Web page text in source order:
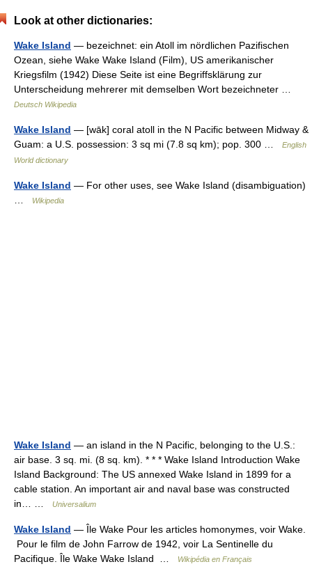
Look at other dictionaries:
Wake Island — bezeichnet: ein Atoll im nördlichen Pazifischen
Ozean, siehe Wake Wake Island (Film), US amerikanischer
Kriegsfilm (1942) Diese Seite ist eine Begriffsklärung zur
Unterscheidung mehrerer mit demselben Wort bezeichneter …
Deutsch Wikipedia
Wake Island — [wāk] coral atoll in the N Pacific between Midway &
Guam: a U.S. possession: 3 sq mi (7.8 sq km); pop. 300 …
English
World dictionary
Wake Island — For other uses, see Wake Island (disambiguation)
Wikipedia
Wake Island — an island in the N Pacific, belonging to the U.S.:
air base. 3 sq. mi. (8 sq. km). * * * Wake Island Introduction Wake
Island Background: The US annexed Wake Island in 1899 for a
cable station. An important air and naval base was constructed
in… …
Universalium
Wake Island — Île Wake Pour les articles homonymes, voir Wake.
Pour le film de John Farrow de 1942, voir La Sentinelle du
Pacifique. Île Wake Wake Island …
Wikipédia en Français